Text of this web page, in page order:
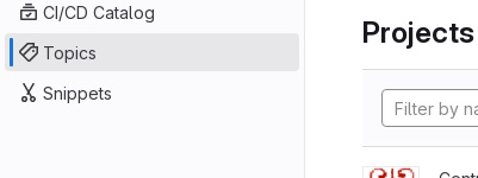
CI/CD Catalog
Topics
Snippets